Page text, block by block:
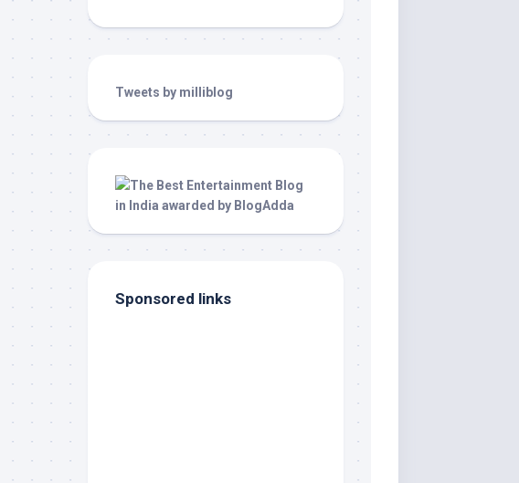
Tweets by milliblog
Sponsored links